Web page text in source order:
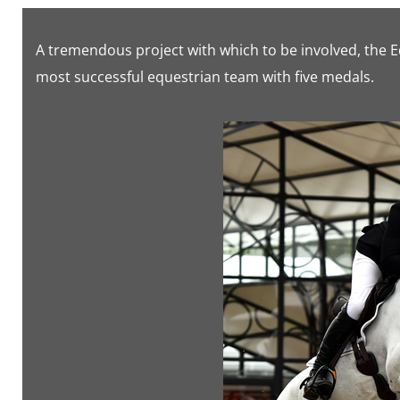
A tremendous project with which to be involved, the
most successful equestrian team with five medals.